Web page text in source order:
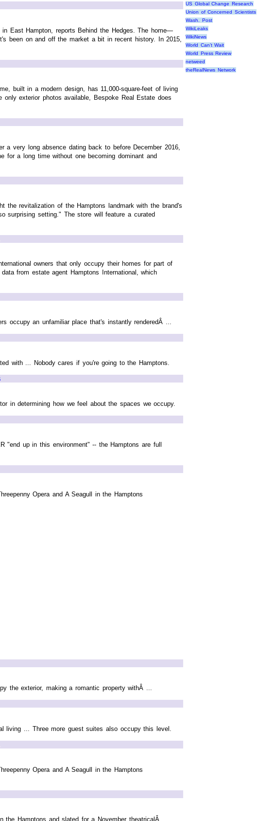
East Hampton, reports Behind the Hedges. The home—
been on and off the market a bit in recent history. In 2015,
built in a modern design, has 11,000-square-feet of living
exterior photos available, Bespoke Real Estate does
a very long absence dating back to before December 2016,
a long time without one becoming dominant and
the revitalization of the Hamptons landmark with the brand's
surprising setting." The store will feature a curated
owners that only occupy their homes for part of
from estate agent Hamptons International, which
occupy an unfamiliar place that's instantly renderedÂ ...
with ... Nobody cares if you're going to the Hamptons.
in determining how we feel about the spaces we occupy.
"end up in this environment" -- the Hamptons are full
Opera and A Seagull in the Hamptons
the exterior, making a romantic property withÂ ...
living ... Three more guest suites also occupy this level.
Opera and A Seagull in the Hamptons
the Hamptons and slated for a November theatricalÂ ...
US Global Change Research
Union of Concerned Scientists
Wash. Post
WikiLeaks
WikiNews
World Can’t Wait
World Press Review
netweed
theRealNews Network